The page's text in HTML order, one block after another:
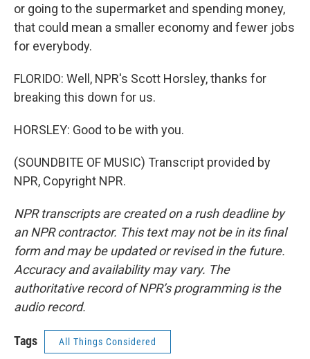
or going to the supermarket and spending money,
that could mean a smaller economy and fewer jobs
for everybody.
FLORIDO: Well, NPR's Scott Horsley, thanks for
breaking this down for us.
HORSLEY: Good to be with you.
(SOUNDBITE OF MUSIC) Transcript provided by
NPR, Copyright NPR.
NPR transcripts are created on a rush deadline by
an NPR contractor. This text may not be in its final
form and may be updated or revised in the future.
Accuracy and availability may vary. The
authoritative record of NPR’s programming is the
audio record.
Tags All Things Considered